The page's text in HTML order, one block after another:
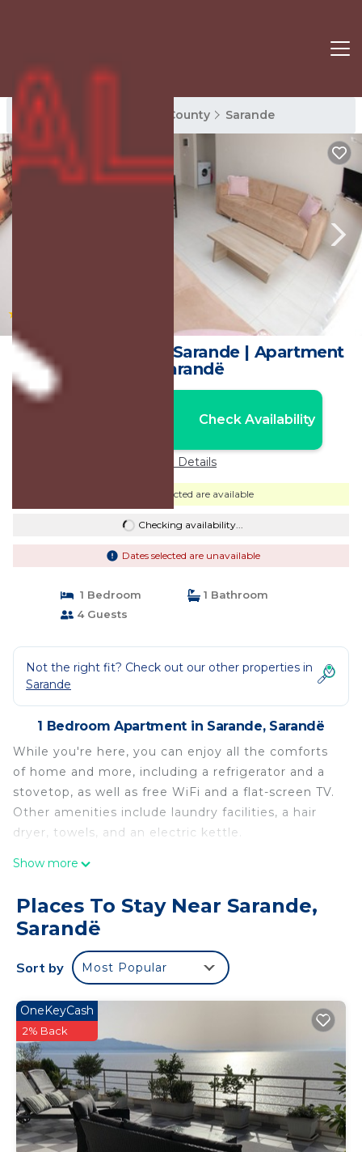
Sarande Rentals Vlore County Sarande
Wave Apartments Sarande | Apartment
in Sarandë
Check Availability
Price Details
Dates selected are available
Checking availability...
Dates selected are unavailable
1 Bedroom
1 Bathroom
4 Guests
Not the right fit? Check out our other properties in
Sarande
1 Bedroom Apartment in Sarande, Sarandë
While you're here, you can enjoy all the comforts
of home and more, including a refrigerator and a
stovetop, as well as free WiFi and a flat-screen TV.
Other amenities include laundry facilities, a hair
dryer, towels, and an electric kettle.
Show more
Places To Stay Near Sarande,
Sarandë
Sort by Most Popular
OneKeyCash
2% Back